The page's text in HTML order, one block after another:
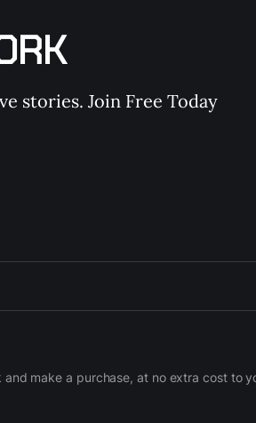
stories. Join Free Today
make a purchase, at no extra cost